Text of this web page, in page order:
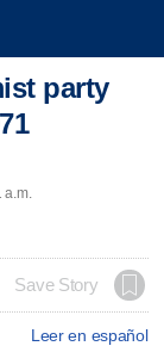
party
Save Story
Leer en español